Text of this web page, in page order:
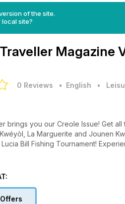
of the site.
local site?
Magazine
0 Reviews • English •
brings you our Creole Issue! Get
La Marguerite and Jounen
Lucia Bill Fishing Tournament!
bars and more!